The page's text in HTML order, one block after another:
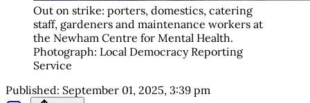
Out on strike: porters, domestics, catering
staff, gardeners and maintenance workers at
the Newham Centre for Mental Health.
Photograph: Local Democracy Reporting
Service
Published: September 01, 2025, 3:39 pm